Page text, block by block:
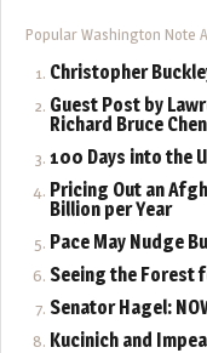
Popular Washington Note
Christopher
Guest Post by
Richard Bruce
100 Days into the
Pricing Out an
Billion per Year
Pace May Nudge
Seeing the Forest
Senator Hagel:
Kucinich and